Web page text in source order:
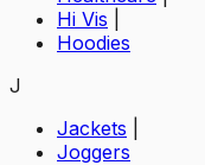
Hi Vis
Hoodies
J
Jackets
Joggers